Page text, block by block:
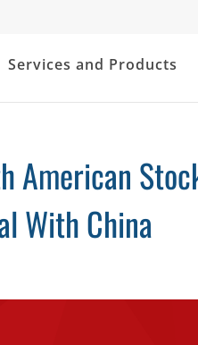
Services and Products
American
With China